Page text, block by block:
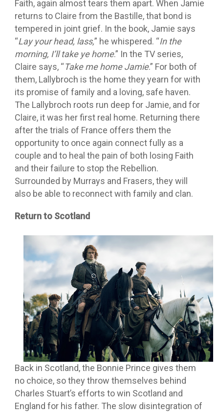
Faith, again almost tears them apart. When Jamie
returns to Claire from the Bastille, that bond is
tempered in joint grief. In the book, Jamie says
“Lay your head, lass,” he whispered. “In the
morning, I’ll take ye home.” In the TV series,
Claire says, “Take me home Jamie.” For both of
them, Lallybroch is the home they yearn for with
its promise of family and a loving, safe haven.
The Lallybroch roots run deep for Jamie, and for
Claire, it was her first real home. Returning there
after the trials of France offers them the
opportunity to once again connect fully as a
couple and to heal the pain of both losing Faith
and their failure to stop the Rebellion.
Surrounded by Murrays and Frasers, they will
also be able to reconnect with family and clan.
Return to Scotland
Back in Scotland, the Bonnie Prince gives them
no choice, so they throw themselves behind
Charles Stuart’s efforts to win Scotland and
England for his father. The slow disintegration of